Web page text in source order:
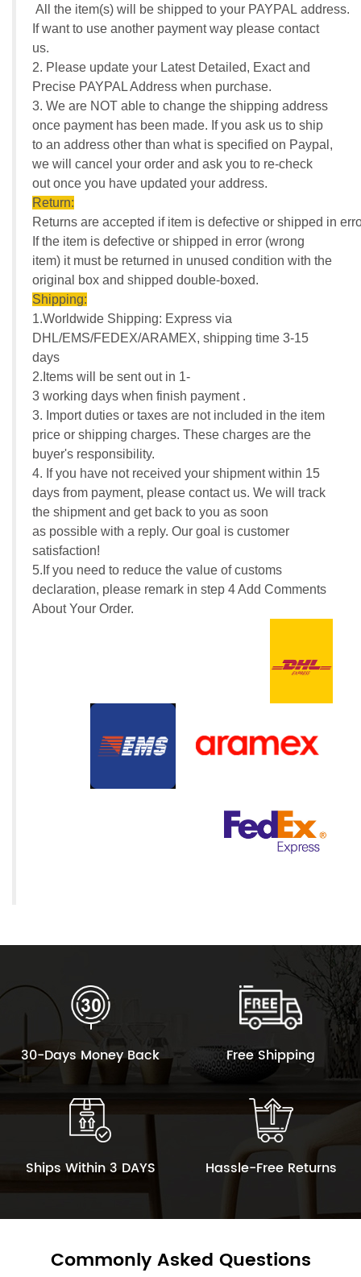
All the item(s) will be shipped to your PAYPAL address.
If want to use another payment way please contact
us.
2. Please update your Latest Detailed, Exact and
Precise PAYPAL Address when purchase.
3. We are NOT able to change the shipping address
once payment has been made. If you ask us to ship
to an address other than what is specified on Paypal,
we will cancel your order and ask you to re-check
out once you have updated your address.
Return:
Returns are accepted if item is defective or shipped in
If the item is defective or shipped in error (wrong
item) it must be returned in unused condition with the
original box and shipped double-boxed.
Shipping:
1.Worldwide Shipping: Express via
DHL/EMS/FEDEX/ARAMEX, shipping time 3-15
days
2.Items will be sent out in 1-
3 working days when finish payment .
3. Import duties or taxes are not included in the item
price or shipping charges. These charges are the
buyer's responsibility.
4. If you have not received your shipment within 15
days from payment, please contact us. We will track
the shipment and get back to you as soon
as possible with a reply. Our goal is customer
satisfaction!
5.If you need to reduce the value of customs
declaration, please remark in step 4 Add Comments
About Your Order.
30-Days Money Back Free Shipping
Ships Within 3 DAYS Hassle-Free Returns
Commonly Asked Questions